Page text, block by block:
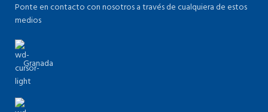
Ponte en contacto con nosotros a través de cualquiera de estos
medios
Granada